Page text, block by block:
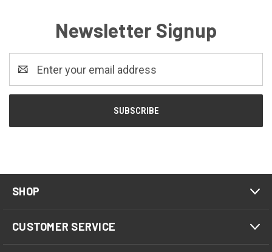
Newsletter Signup
Address
SHOP
CUSTOMER SERVICE